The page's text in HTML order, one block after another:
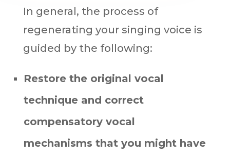
In general, the process of
regenerating your singing voice is
guided by the following:
Restore the original vocal
technique and correct
compensatory vocal
mechanisms that you might have